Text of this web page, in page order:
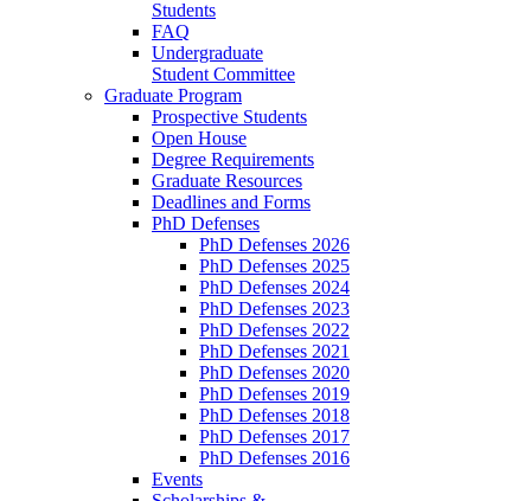
Students
FAQ
Undergraduate
Student Committee
Graduate Program
Prospective Students
Open House
Degree Requirements
Graduate Resources
Deadlines and Forms
PhD Defenses
PhD Defenses 2026
PhD Defenses 2025
PhD Defenses 2024
PhD Defenses 2023
PhD Defenses 2022
PhD Defenses 2021
PhD Defenses 2020
PhD Defenses 2019
PhD Defenses 2018
PhD Defenses 2017
PhD Defenses 2016
Events